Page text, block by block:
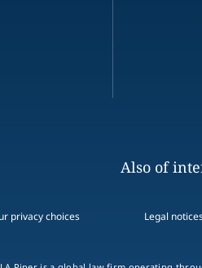
Also of
privacy choices Legal